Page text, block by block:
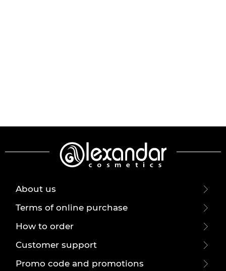
About us
Terms of online purchase
How to order
Customer support
Promo code and promotions